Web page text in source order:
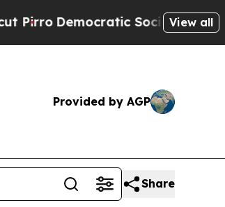
Democratic Socialists of View all
Provided by AGP
Share